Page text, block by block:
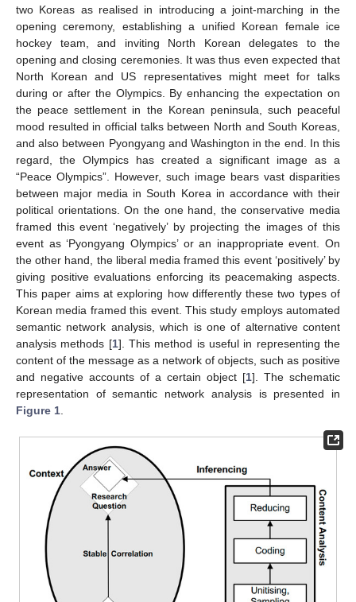
two Koreas as realised in introducing a joint-marching in the
opening ceremony, establishing a unified Korean female ice
hockey team, and inviting North Korean delegates to the
opening and closing ceremonies. It was thus even expected that
North Korean and US representatives might meet for talks
during or after the Olympics. By enhancing the expectation on
the peace settlement in the Korean peninsula, such peaceful
mood resulted in official talks between North and South Koreas,
and also between Pyongyang and Washington in the end. In this
regard, the Olympics has created a significant image as a
“Peace Olympics”. However, such image bears vast disparities
between major media in South Korea in accordance with their
political orientations. On the one hand, the conservative media
framed this event ‘negatively’ by projecting the images of this
event as ‘Pyongyang Olympics’ or an inappropriate event. On
the other hand, the liberal media framed this event ‘positively’ by
giving positive evaluations enforcing its peacemaking aspects.
This paper aims at exploring how differently these two types of
Korean media framed this event. This study employs automated
semantic network analysis, which is one of alternative content
analysis methods [1]. This method is useful in representing the
content of the message as a network of objects, such as positive
and negative accounts of a certain object [1]. The schematic
representation of semantic network analysis is presented in
Figure 1